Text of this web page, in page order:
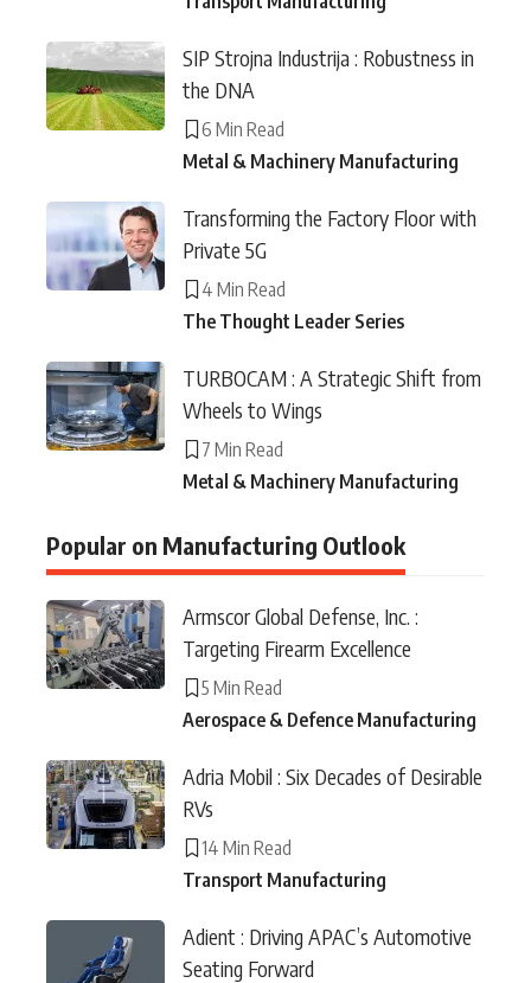
SIP Strojna Industrija : Robustness in
the DNA
6 Min Read
Metal & Machinery Manufacturing
Transforming the Factory Floor with
Private 5G
4 Min Read
The Thought Leader Series
TURBOCAM : A Strategic Shift from
Wheels to Wings
7 Min Read
Metal & Machinery Manufacturing
Popular on Manufacturing Outlook
Armscor Global Defense, Inc. :
Targeting Firearm Excellence
5 Min Read
Aerospace & Defence Manufacturing
Adria Mobil : Six Decades of Desirable
RVs
14 Min Read
Transport Manufacturing
Adient : Driving APAC’s Automotive
Seating Forward